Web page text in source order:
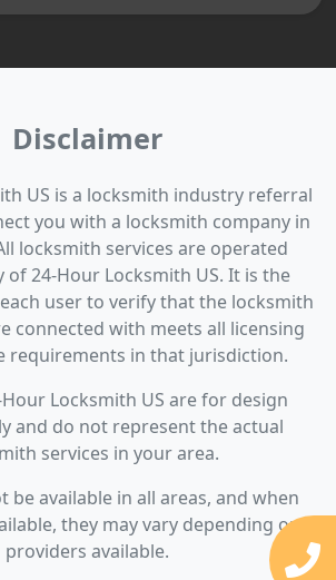
Disclaimer
US is a locksmith industry referral
you with a locksmith company in
locksmith services are operated
of 24-Hour Locksmith US. It is the
user to verify that the locksmith
connected with meets all licensing
requirements in that jurisdiction.
Locksmith US are for design
and do not represent the actual
services in your area.
be available in all areas, and when
they may vary depending on
providers available.